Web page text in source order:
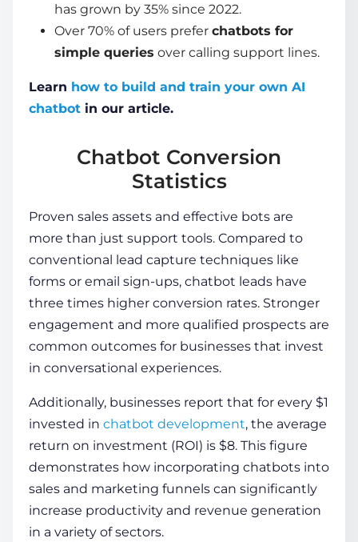
has grown by 35% since 2022.
Over 70% of users prefer chatbots for
simple queries over calling support lines.
Learn how to build and train your own AI
chatbot in our article.
Chatbot Conversion
Statistics
Proven sales assets and effective bots are
more than just support tools. Compared to
conventional lead capture techniques like
forms or email sign-ups, chatbot leads have
three times higher conversion rates. Stronger
engagement and more qualified prospects are
common outcomes for businesses that invest
in conversational experiences.
Additionally, businesses report that for every $1
invested in chatbot development, the average
return on investment (ROI) is $8. This figure
demonstrates how incorporating chatbots into
sales and marketing funnels can significantly
increase productivity and revenue generation
in a variety of sectors.